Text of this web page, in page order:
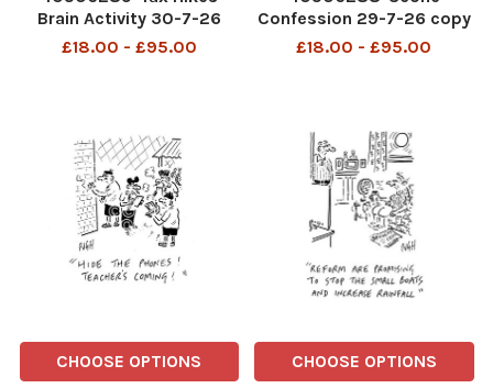
Brain Activity 30-7-26
copy
£18.00 - £95.00
Confession 29-7-26 copy
£18.00 - £95.00
CHOOSE OPTIONS CHOOSE OPTIONS